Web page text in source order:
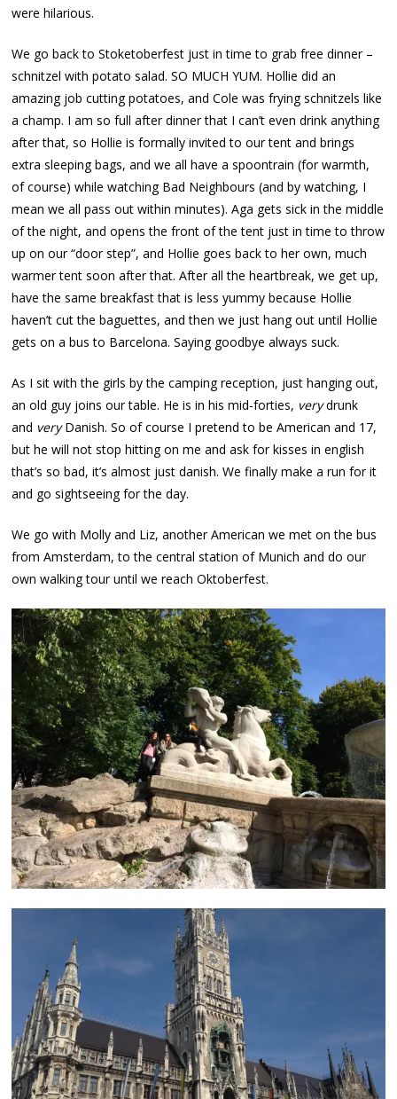
were hilarious.
We go back to Stoketoberfest just in time to grab free dinner –
schnitzel with potato salad. SO MUCH YUM. Hollie did an
amazing job cutting potatoes, and Cole was frying schnitzels like
a champ. I am so full after dinner that I can’t even drink anything
after that, so Hollie is formally invited to our tent and brings
extra sleeping bags, and we all have a spoontrain (for warmth,
of course) while watching Bad Neighbours (and by watching, I
mean we all pass out within minutes). Aga gets sick in the middle
of the night, and opens the front of the tent just in time to throw
up on our “door step”, and Hollie goes back to her own, much
warmer tent soon after that. After all the heartbreak, we get up,
have the same breakfast that is less yummy because Hollie
haven’t cut the baguettes, and then we just hang out until Hollie
gets on a bus to Barcelona. Saying goodbye always suck.
As I sit with the girls by the camping reception, just hanging out,
an old guy joins our table. He is in his mid-forties, verydrunk
and veryDanish. So of course I pretend to be American and 17,
but he will not stop hitting on me and ask for kisses in english
that’s so bad, it’s almost just danish. We finally make a run for it
and go sightseeing for the day.
We go with Molly and Liz, another American we met on the bus
from Amsterdam, to the central station of Munich and do our
own walking tour until we reach Oktoberfest.